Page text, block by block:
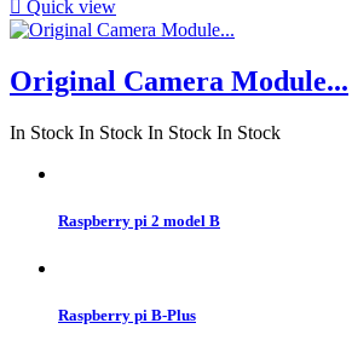
 Quick view
Original Camera Module...
In Stock In Stock In Stock In Stock
Raspberry pi 2 model B
Raspberry pi B-Plus